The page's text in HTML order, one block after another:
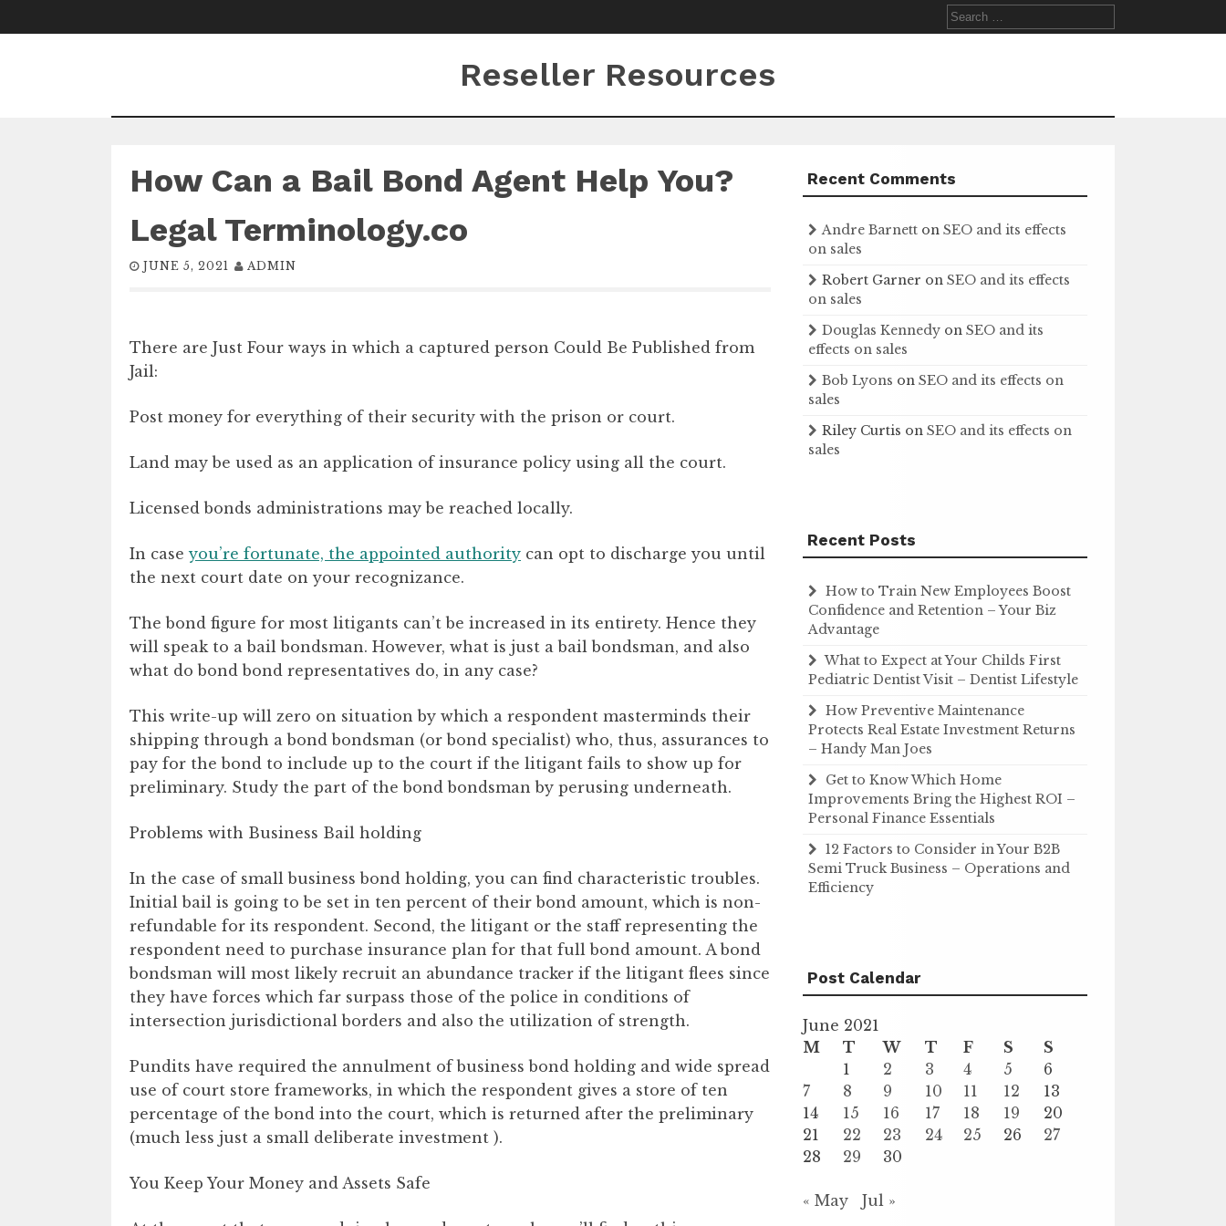
to
Search
for:
Reseller Resources
How Can a Bail Bond Agent Help You?
Legal Terminology.co
JUNE 5, 2021 ADMIN
There are Just Four ways in which a captured person Could Be Published from
Jail:
Post money for everything of their security with the prison or court.
Land may be used as an application of insurance policy using all the court.
Licensed bonds administrations may be reached locally.
In caseyou’re fortunate, the appointed authority can opt to discharge you until
the next court date on your recognizance.
The bond figure for most litigants can’t be increased in its entirety. Hence they
will speak to a bail bondsman. However, what is just a bail bondsman, and also
what do bond bond representatives do, in any case?
This write-up will zero on situation by which a respondent masterminds their
shipping through a bond bondsman (or bond specialist) who, thus, assurances to
pay for the bond to include up to the court if the litigant fails to show up for
preliminary. Study the part of the bond bondsman by perusing underneath.
Problems with Business Bail holding
In the case of small business bond holding, you can find characteristic troubles.
Initial bail is going to be set in ten percent of their bond amount, which is non-
refundable for its respondent. Second, the litigant or the staff representing the
respondent need to purchase insurance plan for that full bond amount. A bond
bondsman will most likely recruit an abundance tracker if the litigant flees since
they have forces which far surpass those of the police in conditions of
intersection jurisdictional borders and also the utilization of strength.
Pundits have required the annulment of business bond holding and wide spread
use of court store frameworks, in which the respondent gives a store of ten
percentage of the bond into the court, which is returned after the preliminary
(much less just a small deliberate investment ).
You Keep Your Money and Assets Safe
Recent Comments
Andre Barnett onSEO and its effects
on sales
Robert Garner onSEO and its effects
on sales
Douglas Kennedy onSEO and its
effects on sales
Bob Lyons onSEO and its effects on
sales
Riley Curtis onSEO and its effects on
sales
Recent Posts
How to Train New Employees Boost
Confidence and Retention – Your Biz
Advantage
What to Expect at Your Childs First
Pediatric Dentist Visit – Dentist Lifestyle
How Preventive Maintenance
Protects Real Estate Investment Returns
– Handy Man Joes
Get to Know Which Home
Improvements Bring the Highest ROI –
Personal Finance Essentials
12 Factors to Consider in Your B2B
Semi Truck Business – Operations and
Efficiency
Post Calendar
June 2021
M
T W T F S
S
1
2 3 4 5
6
7
8 9 10 11 12
13
14
15 16 17 18 19
20
21
22 23 24 25 26
27
28
29 30
« May Jul »